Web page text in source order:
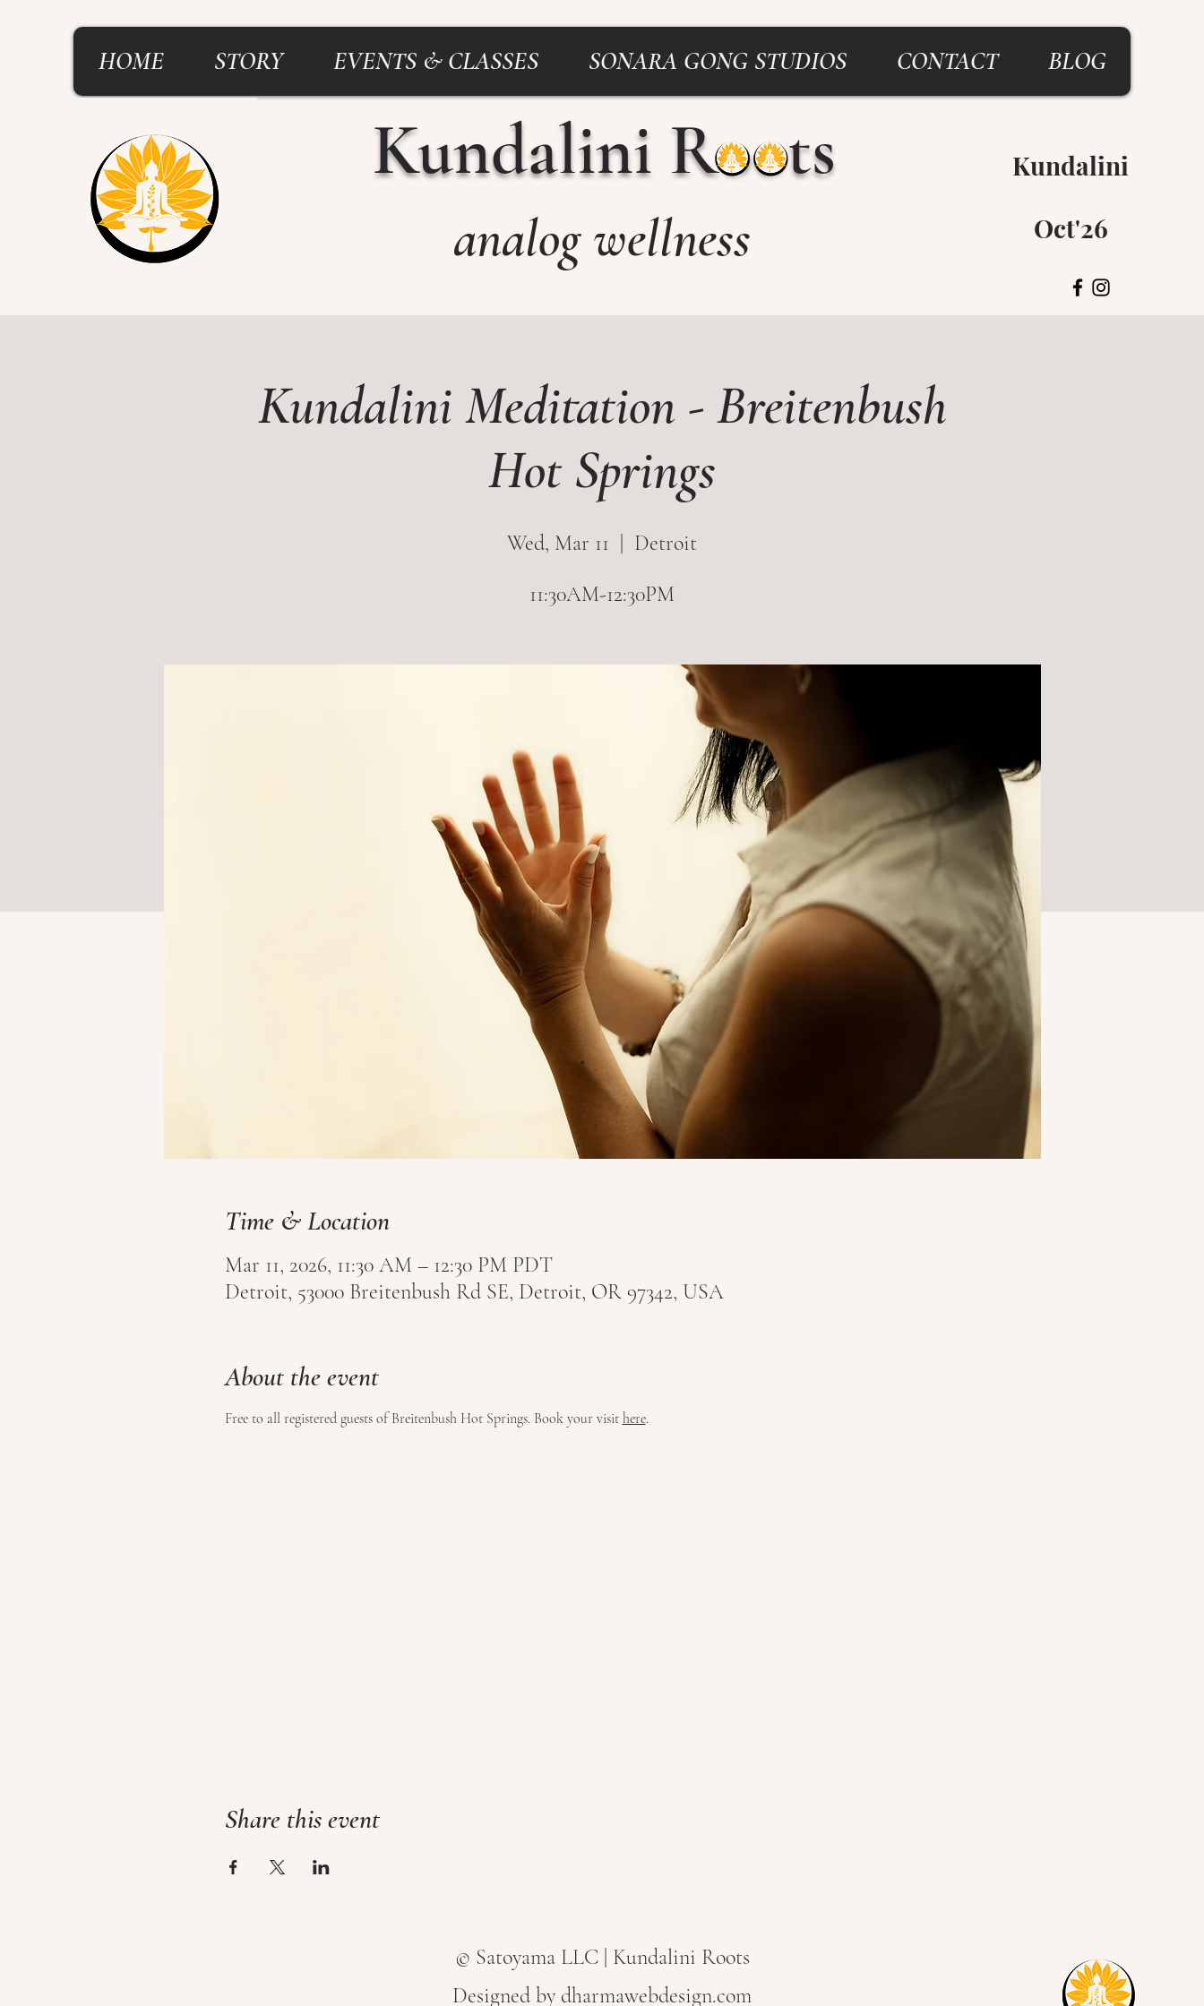
HOME STORY EVENTS & CLASSES SONARA GONG STUDIOS CONTACT BLOG
Kundalini Roots
analog wellness Oct'26
Kundalini
Kundalini Meditation - Breitenbush
Hot Springs
Wed, Mar 11
Detroit
11:30AM-12:30PM
Time & Location
Mar 11, 2026, 11:30 AM – 12:30 PM PDT
Detroit, 53000 Breitenbush Rd SE, Detroit, OR 97342, USA
About the event
Free to all registered guests of Breitenbush Hot Springs. Book your visit here.
Share this event
© Satoyama LLC | Kundalini Roots
Designed by dharmawebdesign.com